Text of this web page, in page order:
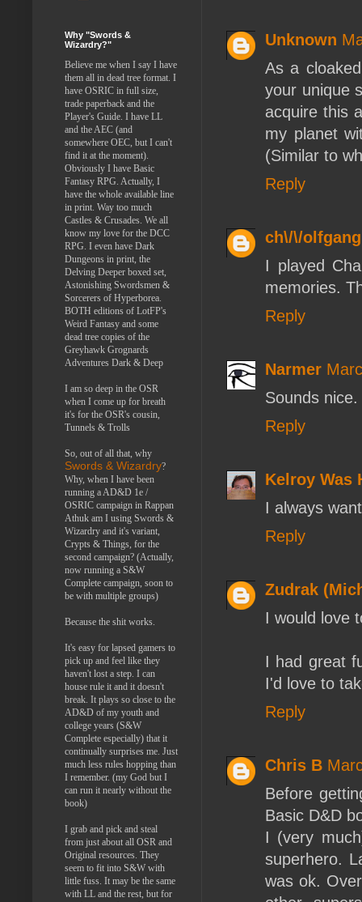
Unknown
As a
your unique
acquire this
my planet
(Similar to
Reply
ch\/\/olfgang
I played
memories.
Reply
Narmer
Sounds
Reply
Kelroy Was
I always
Reply
Zudrak
I would love
I had great
I'd love to
Reply
Chris B
Before
Basic D&D
I (very
superhero.
was ok.
Why "Swords &
Wizardry?"
Believe me when I say I have
them all in dead tree format. I
have OSRIC in full size,
trade paperback and the
Player's Guide. I have LL
and the AEC (and
somewhere OEC, but I can't
find it at the moment).
Obviously I have Basic
Fantasy RPG. Actually, I
have the whole available line
in print. Way too much
Castles & Crusades. We all
know my love for the DCC
RPG. I even have Dark
Dungeons in print, the
Delving Deeper boxed set,
Astonishing Swordsmen &
Sorcerers of Hyperborea.
BOTH editions of LotFP's
Weird Fantasy and some
dead tree copies of the
Greyhawk Grognards
Adventures Dark & Deep
I am so deep in the OSR
when I come up for breath
it's for the OSR's cousin,
Tunnels & Trolls
So, out of all that, why
Swords & Wizardry?
Why, when I have been
running a AD&D 1e /
OSRIC campaign in Rappan
Athuk am I using Swords &
Wizardry and it's variant,
Crypts & Things, for the
second campaign? (Actually,
now running a S&W
Complete campaign, soon to
be with multiple groups)
Because the shit works.
It's easy for lapsed gamers to
pick up and feel like they
haven't lost a step. I can
house rule it and it doesn't
break. It plays so close to the
AD&D of my youth and
college years (S&W
Complete especially) that it
continually surprises me. Just
much less rules hopping than
I remember. (my God but I
can run it nearly without the
book)
I grab and pick and steal
from just about all OSR and
Original resources. They
seem to fit into S&W with
little fuss. It may be the same
with LL and the rest, but for